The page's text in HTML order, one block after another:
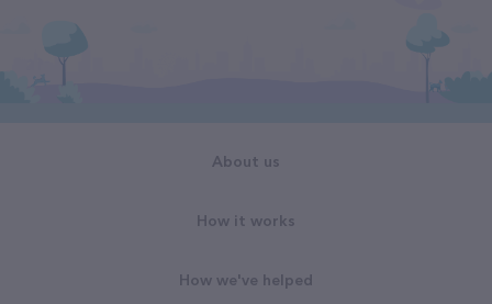
About us
How it works
How we've helped